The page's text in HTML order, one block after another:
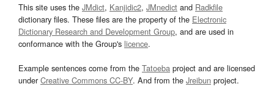
This site uses the JMdict, Kanjidic2, JMnedict and Radkfile
dictionary files. These files are the property of the Electronic
Dictionary Research and Development Group, and are used in
conformance with the Group's licence.
Example sentences come from the Tatoeba project and are licensed
underCreative Commons CC-BY. And from the Jreibun project.